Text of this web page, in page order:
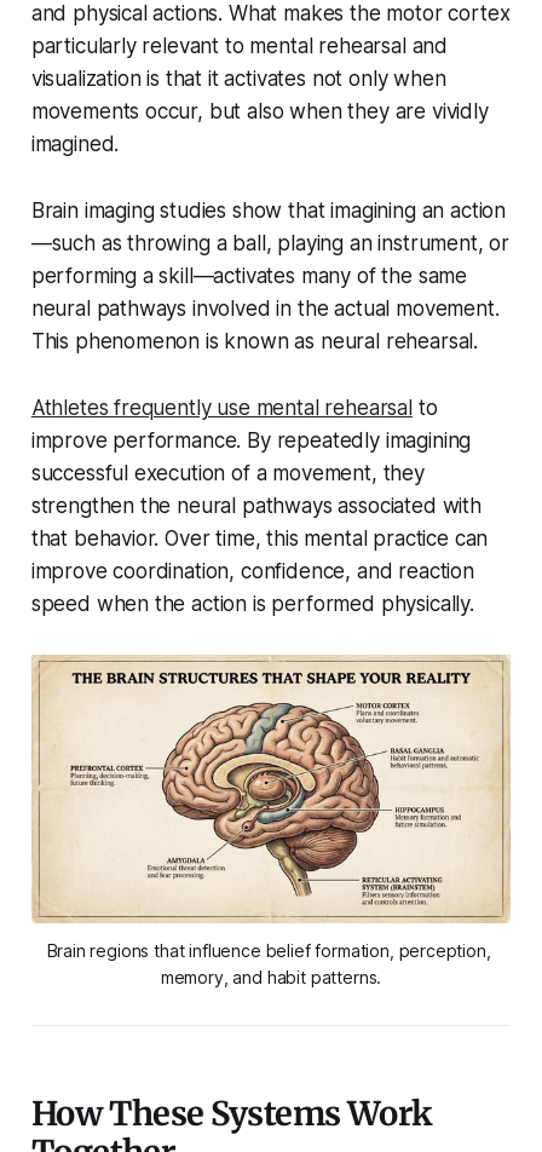
and physical actions. What makes the motor cortex
particularly relevant to mental rehearsal and
visualization is that it activates not only when
movements occur, but also when they are vividly
imagined.
Brain imaging studies show that imagining an action
—such as throwing a ball, playing an instrument, or
performing a skill—activates many of the same
neural pathways involved in the actual movement.
This phenomenon is known as neural rehearsal.
Athletes frequently use mental rehearsal to
improve performance. By repeatedly imagining
successful execution of a movement, they
strengthen the neural pathways associated with
that behavior. Over time, this mental practice can
improve coordination, confidence, and reaction
speed when the action is performed physically.
Brain regions that influence belief formation, perception,
memory, and habit patterns.
How These Systems Work